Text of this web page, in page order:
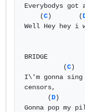
Everybodys
    (
C)       (
Well Hey hey i
BRIDGE
          (
C)
I\'m gonna
censors,
      (
D)
Gonna pop my